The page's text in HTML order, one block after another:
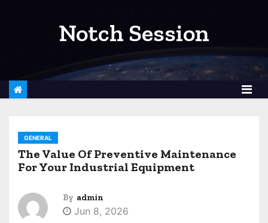
Notch Session
GENERAL
The Value Of Preventive Maintenance
For Your Industrial Equipment
By admin
Jun 8, 2026